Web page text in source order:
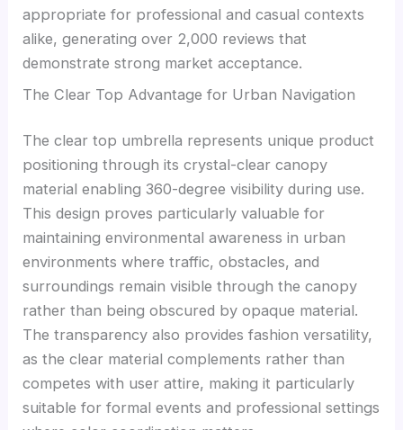
appropriate for professional and casual contexts
alike, generating over 2,000 reviews that
demonstrate strong market acceptance.
The Clear Top Advantage for Urban Navigation
The clear top umbrella represents unique product
positioning through its crystal-clear canopy
material enabling 360-degree visibility during use.
This design proves particularly valuable for
maintaining environmental awareness in urban
environments where traffic, obstacles, and
surroundings remain visible through the canopy
rather than being obscured by opaque material.
The transparency also provides fashion versatility,
as the clear material complements rather than
competes with user attire, making it particularly
suitable for formal events and professional settings